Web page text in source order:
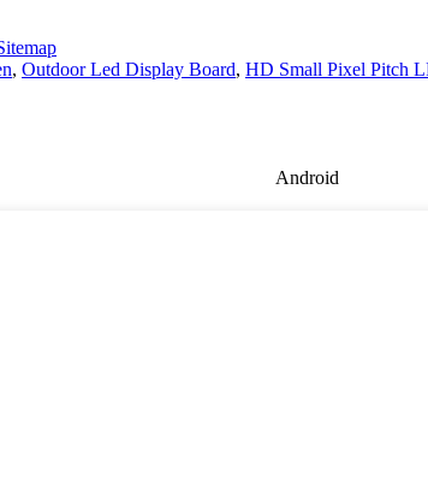
, Outdoor Led Display Board, HD Small Pixel Pitch
Android